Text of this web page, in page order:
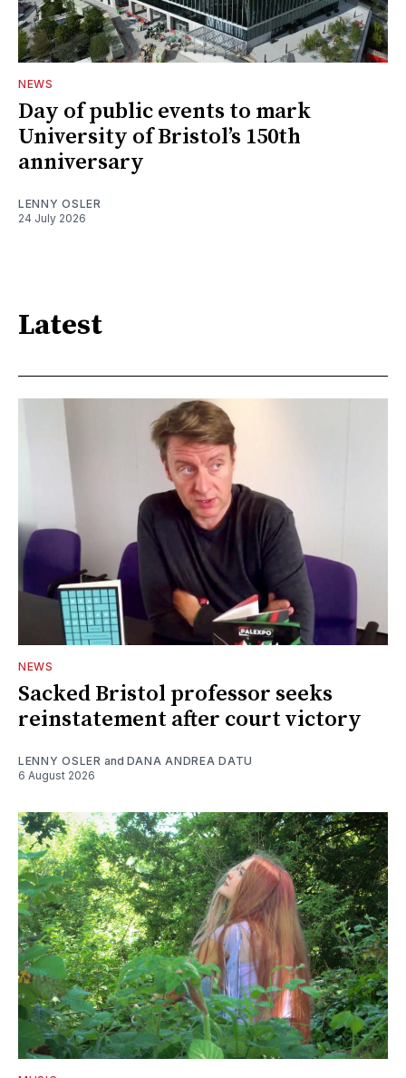
NEWS
Day of public events to mark
University of Bristol’s 150th
anniversary
LENNY OSLER
24 July 2026
Latest
NEWS
Sacked Bristol professor seeks
reinstatement after court victory
LENNY OSLER and DANA ANDREA DATU
6 August 2026